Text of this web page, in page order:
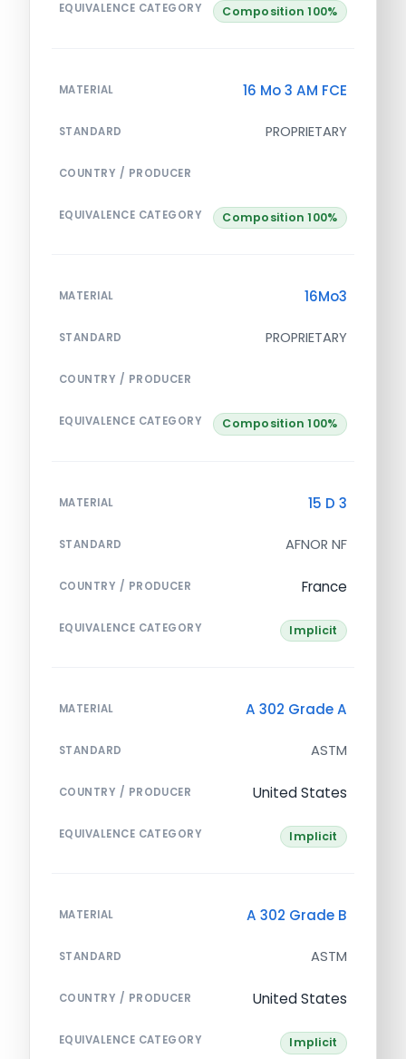
EQUIVALENCE CATEGORY Composition 100%
MATERIAL 16 Mo 3 AM FCE
STANDARD PROPRIETARY
COUNTRY / PRODUCER
EQUIVALENCE CATEGORY Composition 100%
MATERIAL 16Mo3
STANDARD PROPRIETARY
COUNTRY / PRODUCER
EQUIVALENCE CATEGORY Composition 100%
MATERIAL 15 D 3
STANDARD AFNOR NF
COUNTRY / PRODUCER France
EQUIVALENCE CATEGORY Implicit
MATERIAL A 302 Grade A
STANDARD ASTM
COUNTRY / PRODUCER United States
EQUIVALENCE CATEGORY Implicit
MATERIAL A 302 Grade B
STANDARD ASTM
COUNTRY / PRODUCER United States
EQUIVALENCE CATEGORY Implicit